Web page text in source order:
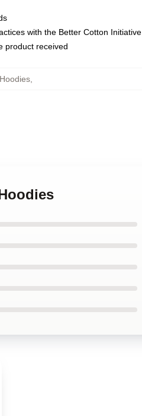
with the Better Cotton Initiative
product received